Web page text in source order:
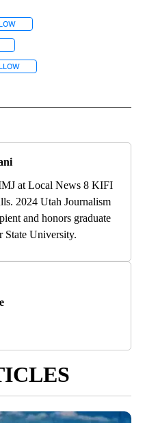
at Local News 8 KIFI
2024 Utah Journalism
and honors graduate
State University.